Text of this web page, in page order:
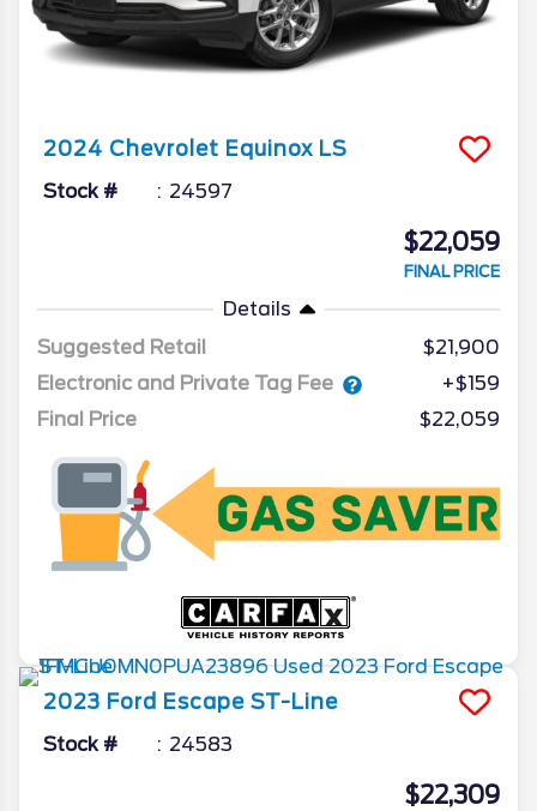
2024 Chevrolet Equinox LS
Stock # 24597
$22,059
FINAL PRICE
Details
Suggested Retail
$21,900
Electronic and Private Tag Fee
+$159
Final Price
$22,059
2023 Ford Escape ST-Line
Stock # 24583
$22,309